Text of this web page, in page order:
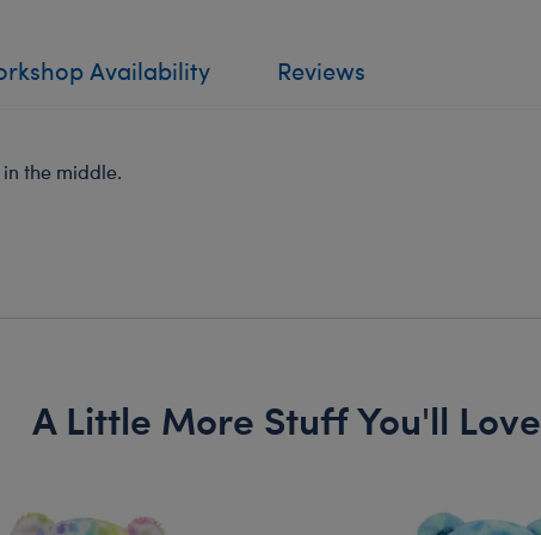
Availability Reviews
the middle.
A Little More Stuff You'll Love